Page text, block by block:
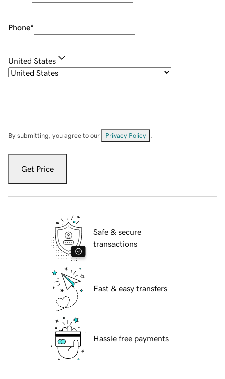
Phone*
United States
By submitting, you agree to our Privacy Policy
Get Price
Safe & secure
transactions
Fast & easy transfers
Hassle free payments